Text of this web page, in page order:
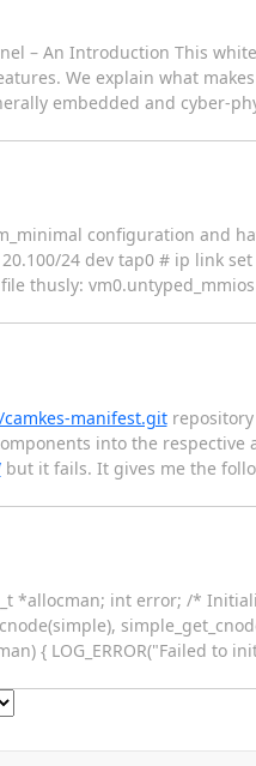
– An Introduction This
We explain what
embedded and cyber-
configuration and
24 dev tap0 # ip link
thusly: vm0.untyped_mmios
manifest.gitrepository
into the respective
but it fails. It gives me the
*allocman; int error; /*
{ LOG_ERROR("Failed to